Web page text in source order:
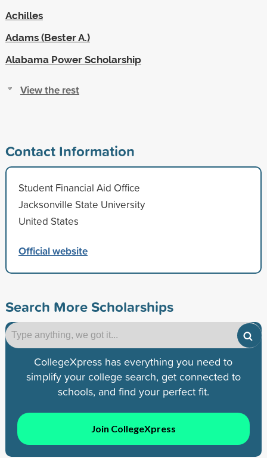
Achilles
Adams (Bester A.)
Alabama Power Scholarship
View the rest
Contact Information
Student Financial Aid Office
Jacksonville State University
United States
Official website
Search More Scholarships
CollegeXpress has everything you need to
simplify your college search, get connected to
schools, and find your perfect fit.
Join CollegeXpress